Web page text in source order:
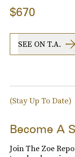
$670
SEE ON T.A.
(Stay Up To Date)
Become A
Join The Zoe